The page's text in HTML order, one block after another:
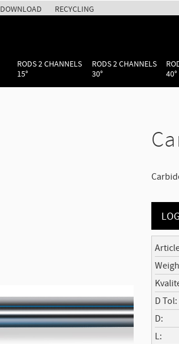
DOWNLOAD RECYCLING
RODS 2 CHANNELS
15°
RODS 2 CHANNELS
30°
40°
D Tol
D
L